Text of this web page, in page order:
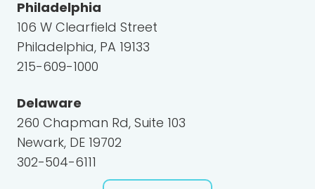
Philadelphia
106 W Clearfield Street
Philadelphia, PA 19133
215-609-1000
Delaware
260 Chapman Rd, Suite 103
Newark, DE 19702
302-504-6111